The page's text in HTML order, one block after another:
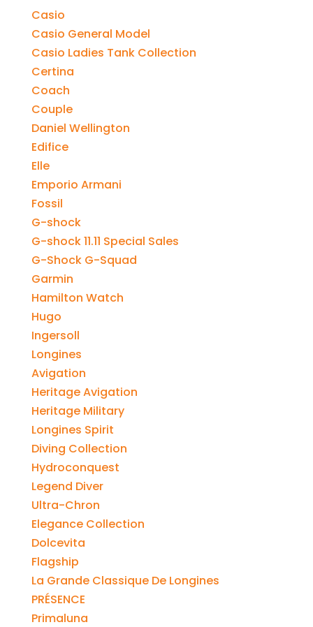
Casio
Casio General Model
Casio Ladies Tank Collection
Certina
Coach
Couple
Daniel Wellington
Edifice
Elle
Emporio Armani
Fossil
G-shock
G-shock 11.11 Special Sales
G-Shock G-Squad
Garmin
Hamilton Watch
Hugo
Ingersoll
Longines
Avigation
Heritage Avigation
Heritage Military
Longines Spirit
Diving Collection
Hydroconquest
Legend Diver
Ultra-Chron
Elegance Collection
Dolcevita
Flagship
La Grande Classique De Longines
PRÉSENCE
Primaluna